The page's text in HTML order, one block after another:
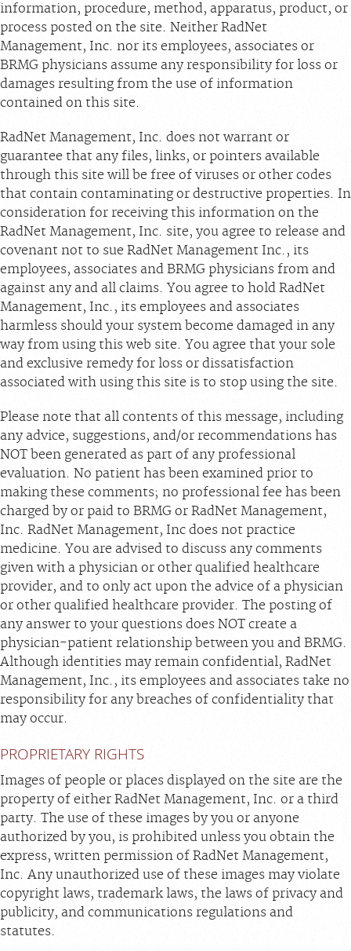
information, procedure, method, apparatus, product, or
process posted on the site. Neither RadNet
Management, Inc. nor its employees, associates or
BRMG physicians assume any responsibility for loss or
damages resulting from the use of information
contained on this site.
RadNet Management, Inc. does not warrant or
guarantee that any files, links, or pointers available
through this site will be free of viruses or other codes
that contain contaminating or destructive properties. In
consideration for receiving this information on the
RadNet Management, Inc. site, you agree to release and
covenant not to sue RadNet Management Inc., its
employees, associates and BRMG physicians from and
against any and all claims. You agree to hold RadNet
Management, Inc., its employees and associates
harmless should your system become damaged in any
way from using this web site. You agree that your sole
and exclusive remedy for loss or dissatisfaction
associated with using this site is to stop using the site.
Please note that all contents of this message, including
any advice, suggestions, and/or recommendations has
NOT been generated as part of any professional
evaluation. No patient has been examined prior to
making these comments; no professional fee has been
charged by or paid to BRMG or RadNet Management,
Inc. RadNet Management, Inc does not practice
medicine. You are advised to discuss any comments
given with a physician or other qualified healthcare
provider, and to only act upon the advice of a physician
or other qualified healthcare provider. The posting of
any answer to your questions does NOT create a
physician-patient relationship between you and BRMG.
Although identities may remain confidential, RadNet
Management, Inc., its employees and associates take no
responsibility for any breaches of confidentiality that
may occur.
PROPRIETARY RIGHTS
Images of people or places displayed on the site are the
property of either RadNet Management, Inc. or a third
party. The use of these images by you or anyone
authorized by you, is prohibited unless you obtain the
express, written permission of RadNet Management,
Inc. Any unauthorized use of these images may violate
copyright laws, trademark laws, the laws of privacy and
publicity, and communications regulations and
statutes.